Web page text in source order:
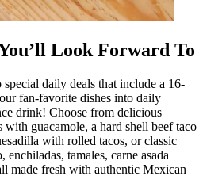
Look Forward To
special daily deals that include a 16-
fan-favorite dishes into daily
drink! Choose from delicious
guacamole, a hard shell beef taco
with rolled tacos, or classic
tamales, carne asada
made fresh with authentic Mexican